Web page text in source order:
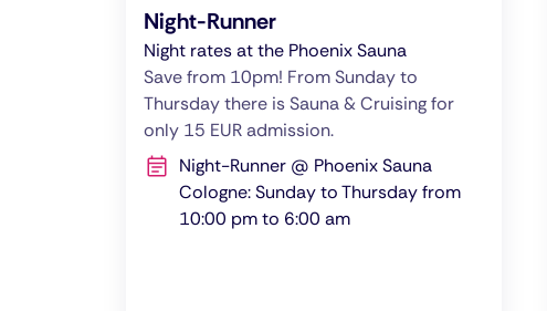
Night-Runner
Night rates at the Phoenix Sauna
Save from 10pm! From Sunday to
Thursday there is Sauna & Cruising for
only 15 EUR admission.
Night-Runner @ Phoenix Sauna
Cologne: Sunday to Thursday from
10:00 pm to 6:00 am